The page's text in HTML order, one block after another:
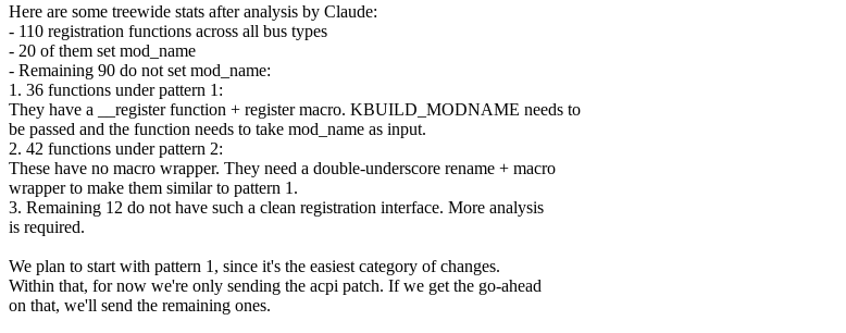
Here are some treewide stats after analysis by Claude:
- 110 registration functions across all bus types
- 20 of them set mod_name
- Remaining 90 do not set mod_name:
1. 36 functions under pattern 1:
They have a __register function + register macro. KBUILD_MODNAME needs to
be passed and the function needs to take mod_name as input.
2. 42 functions under pattern 2:
These have no macro wrapper. They need a double-underscore rename + macro
wrapper to make them similar to pattern 1.
3. Remaining 12 do not have such a clean registration interface. More analysis
is required.
We plan to start with pattern 1, since it's the easiest category of changes.
Within that, for now we're only sending the acpi patch. If we get the go-ahead
on that, we'll send the remaining ones.